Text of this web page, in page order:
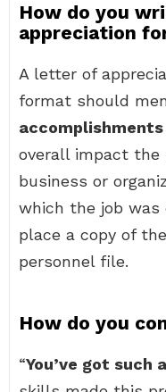
How do you
appreciation
A letter of
format should
overall impact the
business or
which the job was
place a copy of
personnel file.
How do you
“You’ve got such